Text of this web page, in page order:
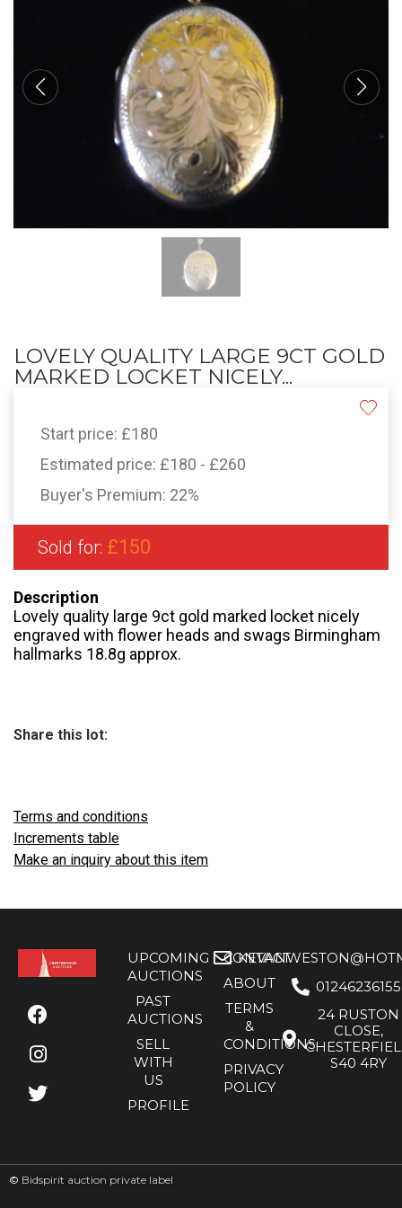
LOVELY QUALITY LARGE 9CT GOLD
MARKED LOCKET NICELY...
Start price: £180
Estimated price: £180 - £260
Buyer's Premium: 22%
Sold for: £150
Description
Lovely quality large 9ct gold marked locket nicely
engraved with flower heads and swags Birmingham
hallmarks 18.8g approx.
Share this lot:
Terms and conditions
Increments table
Make an inquiry about this item
UPCOMING
AUCTIONS
PAST
AUCTIONS
SELL
WITH
US
PROFILE
CONTACT
ABOUT
TERMS
&
CONDITIONS
PRIVACY
POLICY
01246236155
24 RUSTON
CLOSE,
S40 4RY
© Bidspirit auction private label